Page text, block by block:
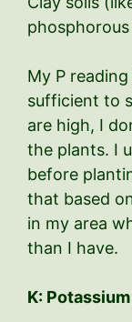
My P
sufficient to
are high, I
the plants. I
before
that based
in my area
than I have.
K: